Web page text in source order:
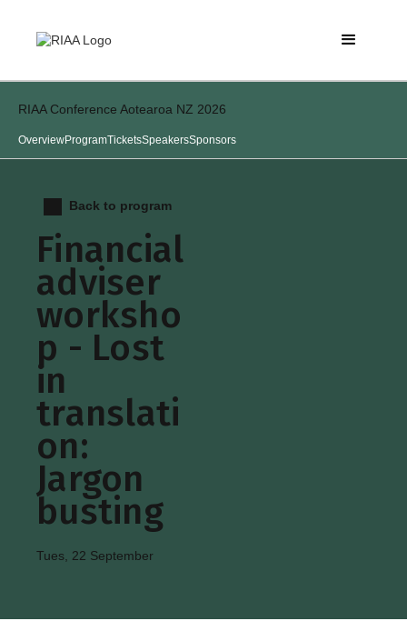
RIAA Conference Aotearoa NZ 2026
OverviewProgramTicketsSpeakersSponsors
Back to program
Financial
adviser
worksho
p - Lost
in
translati
on:
Jargon
busting
Tues, 22 September